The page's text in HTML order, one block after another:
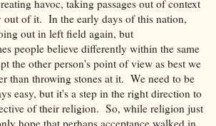
havoc, taking passages out of context
out of it. In the early days of this nation,
out in left field again, but
people believe differently within the same
the other person's point of view as best we
than throwing stones at it. We need to be
easy, but it's a step in the right direction to
of their religion. So, while religion just
hope that perhaps acceptance walked in.